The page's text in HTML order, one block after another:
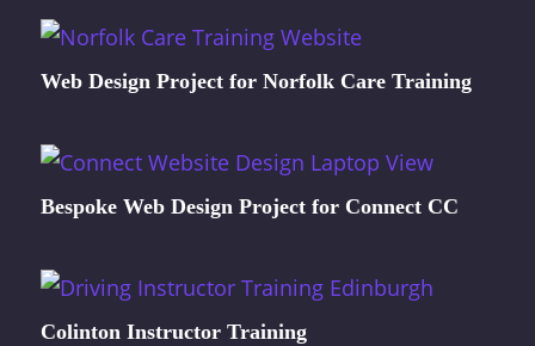
Web Design Project for Norfolk Care Training
Bespoke Web Design Project for Connect CC
Colinton Instructor Training